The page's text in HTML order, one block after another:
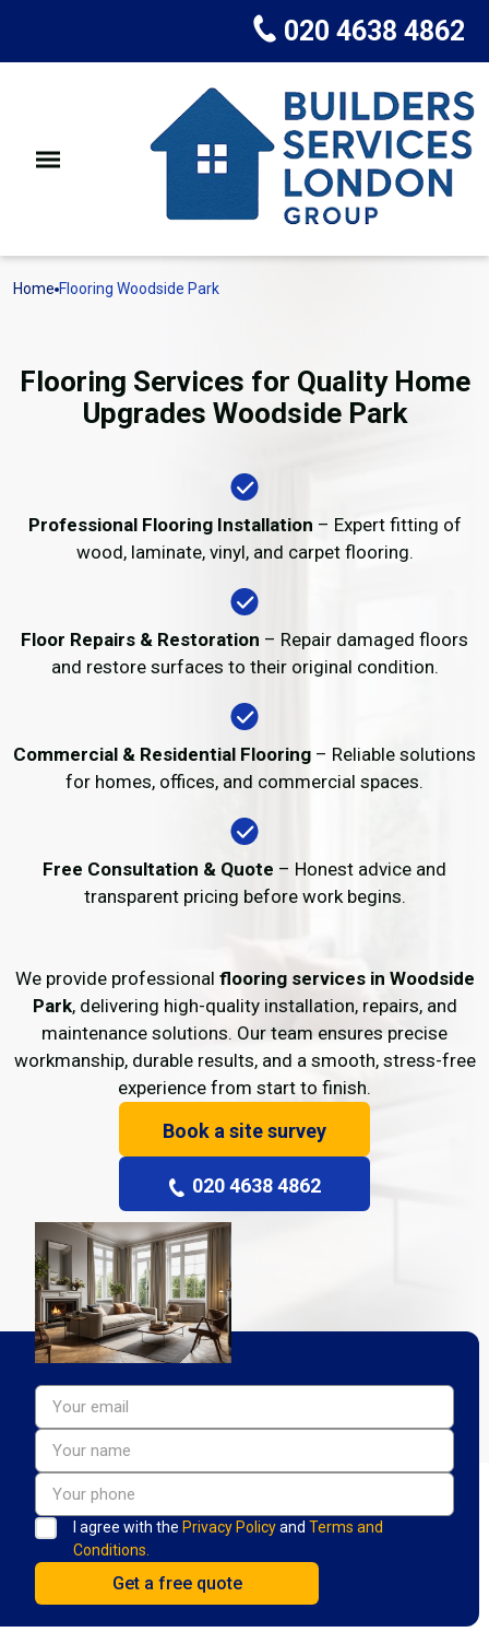
020 4638 4862
Home Flooring Woodside Park
Flooring Services for Quality Home
Upgrades Woodside Park
Professional Flooring Installation – Expert fitting of
wood, laminate, vinyl, and carpet flooring.
Floor Repairs & Restoration – Repair damaged floors
and restore surfaces to their original condition.
Commercial & Residential Flooring – Reliable solutions
for homes, offices, and commercial spaces.
Free Consultation & Quote – Honest advice and
transparent pricing before work begins.
We provide professional flooring services in Woodside
Park, delivering high-quality installation, repairs, and
maintenance solutions. Our team ensures precise
workmanship, durable results, and a smooth, stress-free
experience from start to finish.
Book a site survey
020 4638 4862
I agree with the Privacy Policyand Terms and
Conditions.